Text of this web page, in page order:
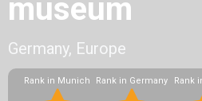
museum
Germany, Europe
Rank in Munich Rank in Germany Rank